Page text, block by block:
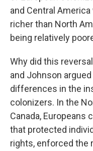
and Central
richer than North
being relatively
Why did this
and Johnson
differences in the
colonizers. In the
Canada,
that protected
rights, enforced the